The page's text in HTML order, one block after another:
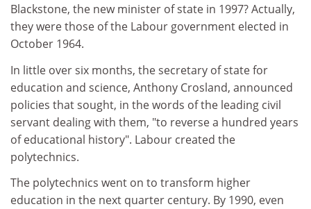
Blackstone, the new minister of state in 1997? Actually,
they were those of the Labour government elected in
October 1964.
In little over six months, the secretary of state for
education and science, Anthony Crosland, announced
policies that sought, in the words of the leading civil
servant dealing with them, "to reverse a hundred years
of educational history". Labour created the
polytechnics.
The polytechnics went on to transform higher
education in the next quarter century. By 1990, even